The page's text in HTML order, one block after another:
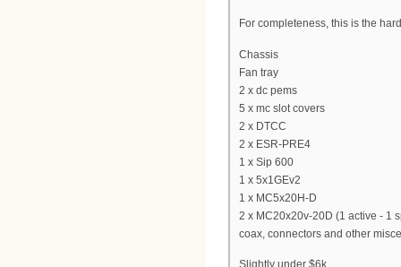
For completeness, this is the
Chassis
Fan tray
2 x dc pems
5 x mc slot covers
2 x DTCC
2 x ESR-PRE4
1 x Sip 600
1 x 5x1GEv2
1 x MC5x20H-D
2 x MC20x20v-20D (1 active - 1
coax, connectors and other
Slightly under $6k